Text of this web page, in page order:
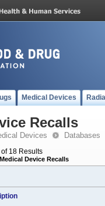
Medical Devices
Recalls
Devices Databases
of 18 Results
Device Recalls